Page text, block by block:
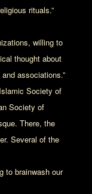
rituals.”
willing to
thought about
associations.”
Society of
Society of
There, the
Several of the
to brainwash our